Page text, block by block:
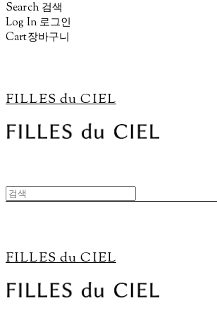
Search 검색
Log In 로그인
Cart장바구니
FILLES du CIEL
FILLES du CIEL